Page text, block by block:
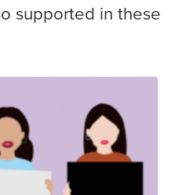
supported in these